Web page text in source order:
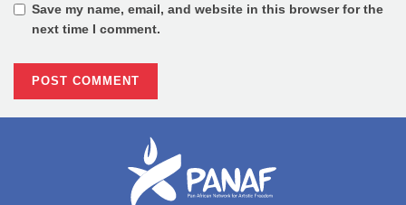
Save my name, email, and website in this browser for the
next time I comment.